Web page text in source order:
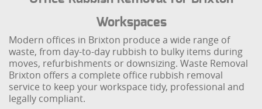
Workspaces
Modern offices in Brixton produce a wide range of
waste, from day-to-day rubbish to bulky items during
moves, refurbishments or downsizing. Waste Removal
Brixton offers a complete office rubbish removal
service to keep your workspace tidy, professional and
legally compliant.